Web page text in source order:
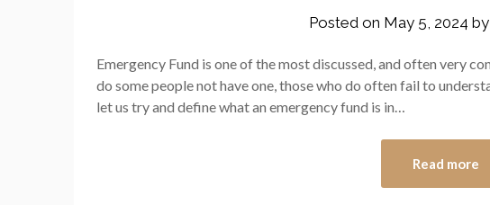
Posted on May 5, 2024 by
Emergency Fund is one of the most discussed, and often very
do some people not have one, those who do often fail to
let us try and define what an emergency fund is in…
Read more